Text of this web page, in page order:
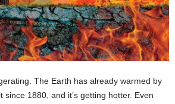
The Earth has already warmed by
since 1880, and it’s getting hotter. Even